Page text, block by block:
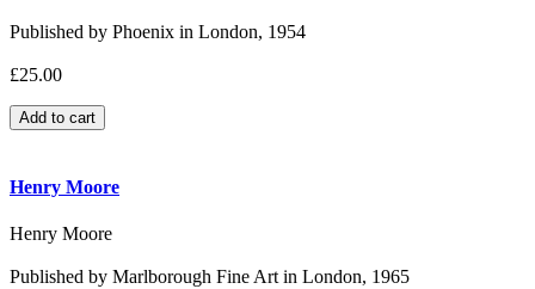
Published by Phoenix in London, 1954
£25.00
Henry Moore
Henry Moore
Published by Marlborough Fine Art in London, 1965